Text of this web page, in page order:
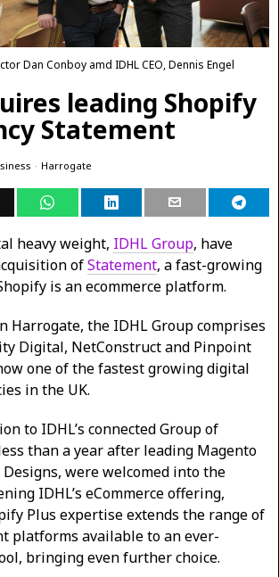
Dan Conboy amd IDHL CEO, Dennis Engel
leading Shopify
Statement
· Harrogate
heavy weight, IDHL Group, have
ofStatement, a fast-growing
is an ecommerce platform.
Harrogate, the IDHL Group comprises
Digital, NetConstruct and Pinpoint
one of the fastest growing digital
in the UK.
to IDHL’s connected Group of
than a year after leading Magento
were welcomed into the
IDHL’s eCommerce offering,
Plus expertise extends the range of
platforms available to an ever-
bringing even further choice.